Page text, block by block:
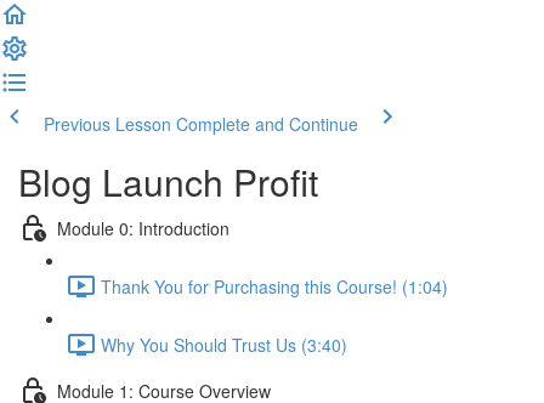
Previous Lesson Complete and Continue
Blog Launch Profit
Module 0: Introduction
Thank You for Purchasing this Course! (1:04)
Why You Should Trust Us (3:40)
Module 1: Course Overview